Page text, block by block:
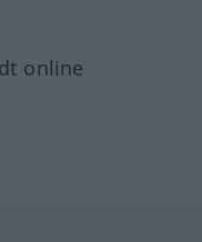
online